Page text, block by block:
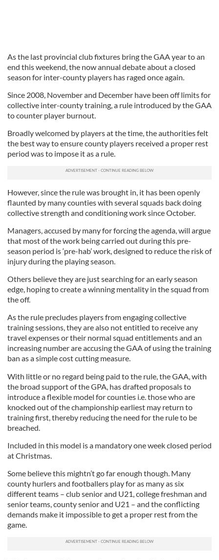
As the last provincial club fixtures bring the GAA year to an
end this weekend, the now annual debate about a closed
season for inter-county players has raged once again.
Since 2008, November and December have been off limits for
collective inter-county training, a rule introduced by the GAA
to counter player burnout.
Broadly welcomed by players at the time, the authorities felt
the best way to ensure county players received a proper rest
period was to impose it as a rule.
However, since the rule was brought in, it has been openly
flaunted by many counties with several squads back doing
collective strength and conditioning work since October.
Managers, accused by many for forcing the agenda, will argue
that most of the work being carried out during this pre-
season period is ‘pre-hab’ work, designed to reduce the risk of
injury during the playing season.
Others believe they are just searching for an early season
edge, hoping to create a winning mentality in the squad from
the off.
As the rule precludes players from engaging collective
training sessions, they are also not entitled to receive any
travel expenses or their normal squad entitlements and an
increasing number are accusing the GAA of using the training
ban as a simple cost cutting measure.
With little or no regard being paid to the rule, the GAA, with
the broad support of the GPA, has drafted proposals to
introduce a flexible model for counties i.e. those who are
knocked out of the championship earliest may return to
training first, thereby reducing the need for the rule to be
breached.
Included in this model is a mandatory one week closed period
at Christmas.
Some believe this mightn’t go far enough though. Many
county hurlers and footballers play for as many as six
different teams – club senior and U21, college freshman and
senior teams, county senior and U21 – and the conflicting
demands make it impossible to get a proper rest from the
game.